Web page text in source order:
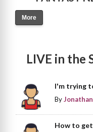
More
LIVE in the
I'm trying
By
How to